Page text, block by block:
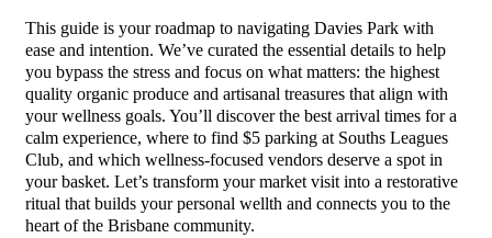
This guide is your roadmap to navigating Davies Park with
ease and intention. We’ve curated the essential details to help
you bypass the stress and focus on what matters: the highest
quality organic produce and artisanal treasures that align with
your wellness goals. You’ll discover the best arrival times for a
calm experience, where to find $5 parking at Souths Leagues
Club, and which wellness-focused vendors deserve a spot in
your basket. Let’s transform your market visit into a restorative
ritual that builds your personal wellth and connects you to the
heart of the Brisbane community.